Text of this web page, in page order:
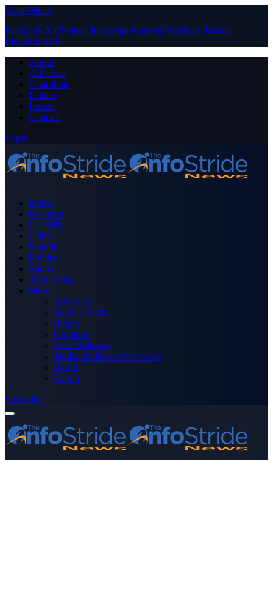
Close Menu
Facebook X (Twitter) Instagram PinterestYouTube Tumblr
LinkedIn RSS
About
Advertise
Contribute
Donate
Forum
Contact
Login
Home
Business
Celebrity
Crime
Nigeria
Politics
Sports
Technology
More
Advertise
Editor’s Picks
Health
Opinions
Press Releases
Media OutReach Newswire
World
Forum
Subscribe